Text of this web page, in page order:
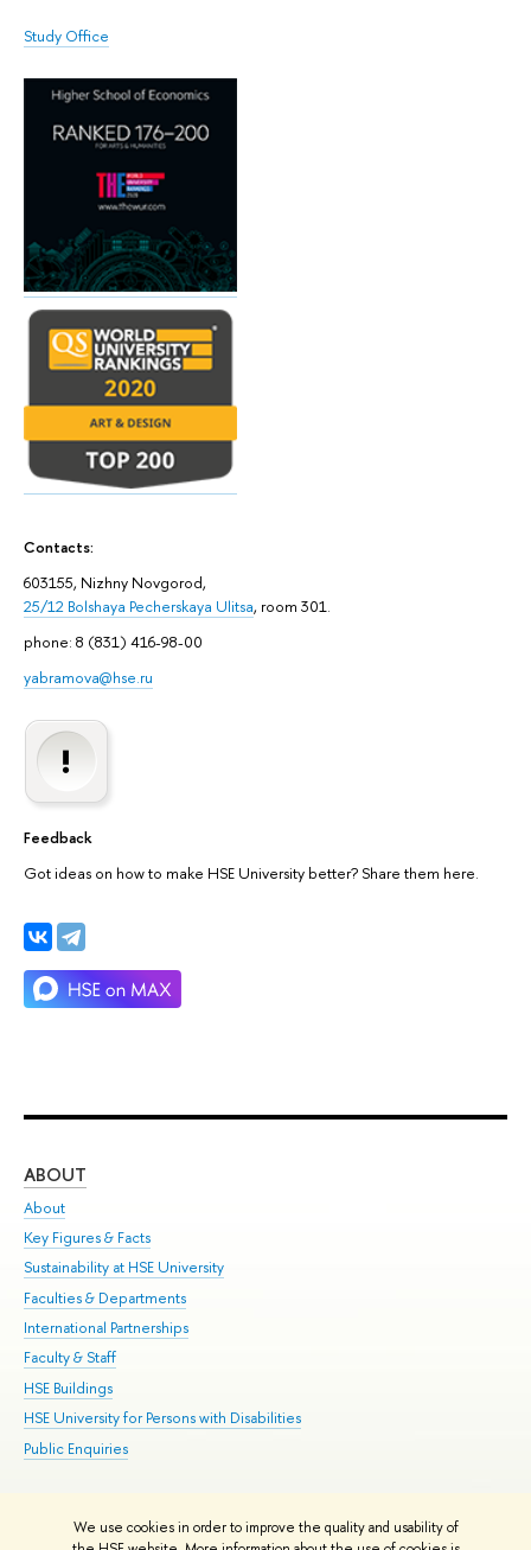
We use cookies in order to improve the quality and usability of
Study Office
Contacts:
603155, Nizhny Novgorod,
25/12 Bolshaya Pecherskaya Ulitsa, room 301.
phone: 8 (831) 416-98-00
yabramova@hse.ru
Feedback
Got ideas on how to make HSE University better? Share them here.
ABOUT
About
Key Figures & Facts
Sustainability at HSE University
Faculties & Departments
International Partnerships
Faculty & Staff
HSE Buildings
HSE University for Persons with Disabilities
Public Enquiries